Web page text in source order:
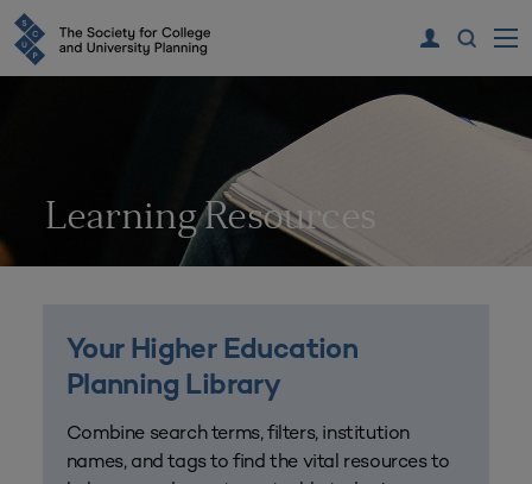
Learning Resources
Your Higher Education
Planning Library
Combine search terms, filters, institution
names, and tags to find the vital resources to